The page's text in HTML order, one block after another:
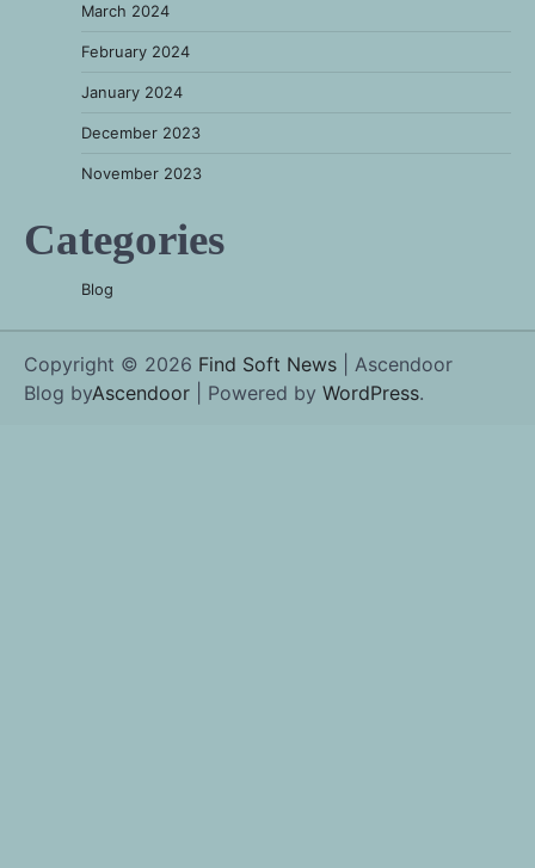
March 2024
February 2024
January 2024
December 2023
November 2023
Categories
Blog
Copyright © 2026 Find Soft News | Ascendoor
Blog byAscendoor | Powered by WordPress.